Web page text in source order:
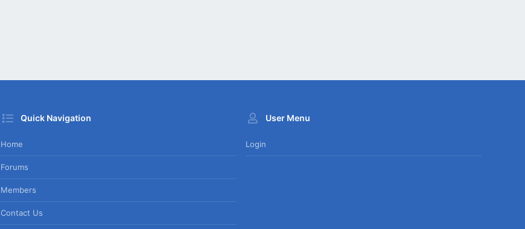
Quick Navigation
Home
Forums
Members
Contact Us
User Menu
Login